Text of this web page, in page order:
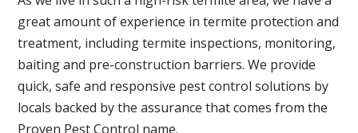
great amount of experience in termite protection and
treatment, including termite inspections, monitoring,
baiting and pre-construction barriers. We provide
quick, safe and responsive pest control solutions by
locals backed by the assurance that comes from the
Proven Pest Control name.